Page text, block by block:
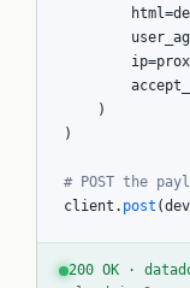
    )
)
# POST the
client. post
200 OK ·